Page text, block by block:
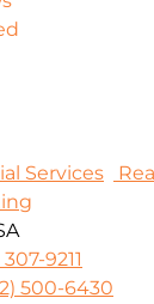
Services
307-9211
500-6430